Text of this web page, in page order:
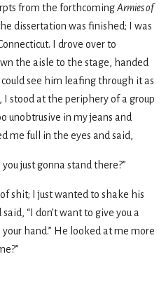
from the forthcomingArmies of
dissertation was finished; I was
I drove over to
the aisle to the stage, handed
see him leafing through it as
stood at the periphery of a group
unobtrusive in my jeans and
me full in the eyes and said,
just gonna stand there?”
shit; I just wanted to shake his
“I don’t want to give you a
hand.” He looked at me more